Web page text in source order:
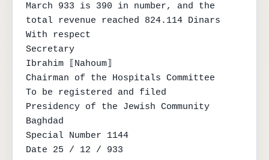
March 933 is 390 in number, and the
total revenue reached 824.114 Dinars
With respect
Secretary
Ibrahim ⟦Nahoum⟧
Chairman of the Hospitals Committee
To be registered and filed
Presidency of the Jewish Community
Baghdad
Special Number 1144
Date 25 / 12 / 933